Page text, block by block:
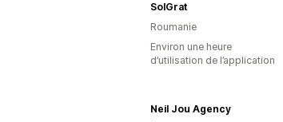
SolGrat
Roumanie
Environ une heure
d’utilisation de l’application
Neil Jou Agency